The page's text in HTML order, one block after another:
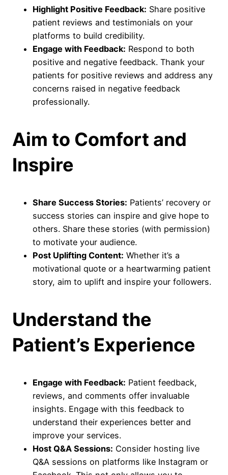
Highlight Positive Feedback: Share positive
patient reviews and testimonials on your
platforms to build credibility.
Engage with Feedback: Respond to both
positive and negative feedback. Thank your
patients for positive reviews and address any
concerns raised in negative feedback
professionally.
Aim to Comfort and
Inspire
Share Success Stories: Patients’ recovery or
success stories can inspire and give hope to
others. Share these stories (with permission)
to motivate your audience.
Post Uplifting Content: Whether it’s a
motivational quote or a heartwarming patient
story, aim to uplift and inspire your followers.
Understand the
Patient’s Experience
Engage with Feedback: Patient feedback,
reviews, and comments offer invaluable
insights. Engage with this feedback to
understand their experiences better and
improve your services.
Host Q&A Sessions: Consider hosting live
Q&A sessions on platforms like Instagram or